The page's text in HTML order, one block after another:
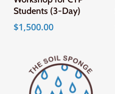
Students (3-Day)
$1,500.00